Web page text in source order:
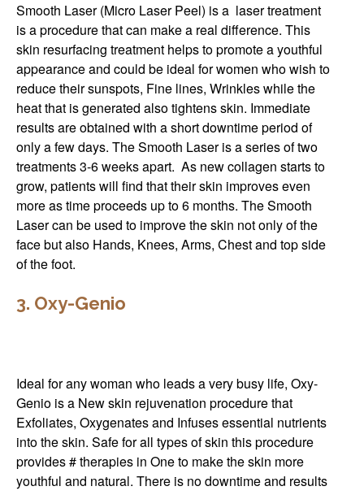
Smooth Laser (Micro Laser Peel) is a laser treatment
is a procedure that can make a real difference. This
skin resurfacing treatment helps to promote a youthful
appearance and could be ideal for women who wish to
reduce their sunspots, Fine lines, Wrinkles while the
heat that is generated also tightens skin. Immediate
results are obtained with a short downtime period of
only a few days. The Smooth Laser is a series of two
treatments 3-6 weeks apart. As new collagen starts to
grow, patients will find that their skin improves even
more as time proceeds up to 6 months. The Smooth
Laser can be used to improve the skin not only of the
face but also Hands, Knees, Arms, Chest and top side
of the foot.
3. Oxy-Genio
Ideal for any woman who leads a very busy life, Oxy-
Genio is a New skin rejuvenation procedure that
Exfoliates, Oxygenates and Infuses essential nutrients
into the skin. Safe for all types of skin this procedure
provides # therapies in One to make the skin more
youthful and natural. There is no downtime and results